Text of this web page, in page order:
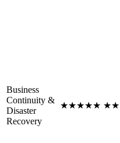
Business
Continuity &
Disaster
Recovery
★★★★★ ★★